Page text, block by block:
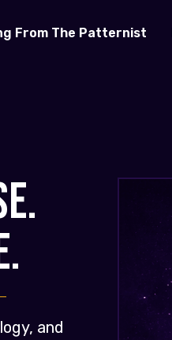
From The Patternist
and